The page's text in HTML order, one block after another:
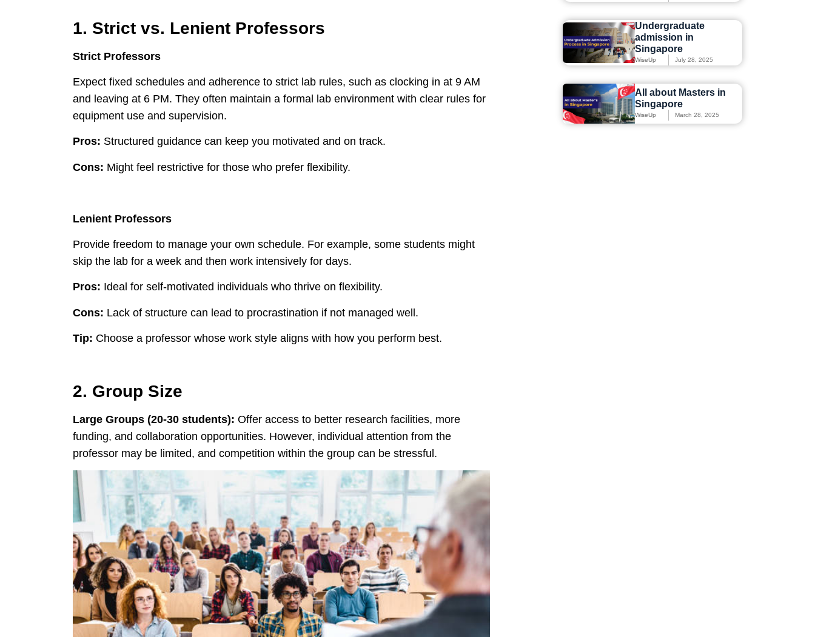
1. Strict vs. Lenient Professors
Strict Professors
Expect fixed schedules and adherence to strict lab rules, such as clocking in at 9 AM
and leaving at 6 PM. They often maintain a formal lab environment with clear rules for
equipment use and supervision.
Pros: Structured guidance can keep you motivated and on track.
Cons: Might feel restrictive for those who prefer flexibility.
Lenient Professors
Provide freedom to manage your own schedule. For example, some students might
skip the lab for a week and then work intensively for days.
Pros: Ideal for self-motivated individuals who thrive on flexibility.
Cons: Lack of structure can lead to procrastination if not managed well.
Tip: Choose a professor whose work style aligns with how you perform best.
2. Group Size
Large Groups (20-30 students): Offer access to better research facilities, more
funding, and collaboration opportunities. However, individual attention from the
professor may be limited, and competition within the group can be stressful.
Undergraduate
admission in
Singapore
WiseUp July 28, 2025
All about Masters in
Singapore
WiseUp March 28, 2025